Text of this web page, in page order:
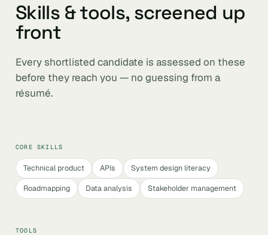
Skills & tools, screened up
front
Every shortlisted candidate is assessed on these
before they reach you — no guessing from a
résumé.
CORE SKILLS
Technical product APIs
System design literacy
Roadmapping
Data analysis Stakeholder management
TOOLS